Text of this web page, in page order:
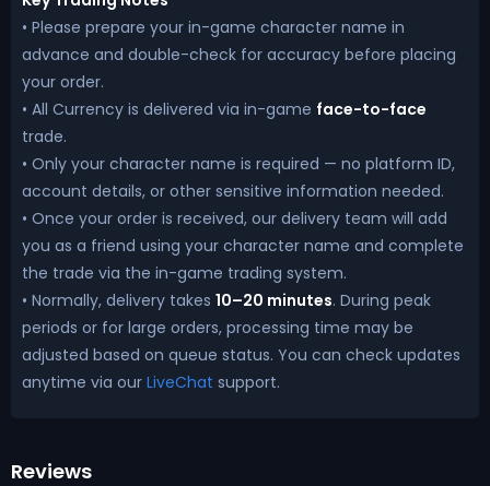
• Please prepare your in-game character name in
advance and double-check for accuracy before placing
your order.
• All Currency is delivered via in-game face-to-face
trade.
• Only your character name is required — no platform ID,
account details, or other sensitive information needed.
• Once your order is received, our delivery team will add
you as a friend using your character name and complete
the trade via the in-game trading system.
• Normally, delivery takes 10–20 minutes. During peak
periods or for large orders, processing time may be
adjusted based on queue status. You can check updates
anytime via our LiveChat support.
Reviews